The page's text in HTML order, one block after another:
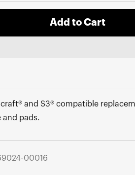
Add to Cart
and S3® compatible
and pads.
00016